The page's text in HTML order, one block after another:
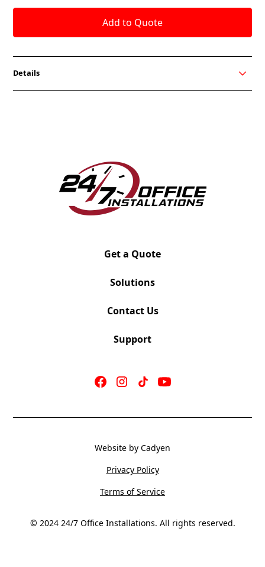
Details
community, its sharp silhouette and clean edges
keep it sophisticated. Choose where and how to
work with Hanno.
Greet your guests in style with Hanno’s sleek and
Get a Quote
Solutions
Contact Us
Support
© 2024 24/7 Office Installations. All rights reserved.
Privacy Policy
Terms of Service
Website by Cadyen